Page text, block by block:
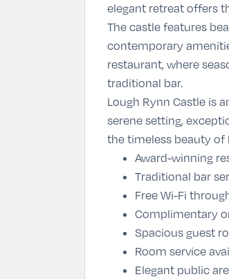
elegant retreat offers
The castle features
contemporary
restaurant, where
traditional bar.
Lough Rynn Castle is
serene setting,
the timeless beauty of
Award-winning
Traditional bar
Free Wi-Fi
Complimentary
Spacious guest
Room service
Elegant public